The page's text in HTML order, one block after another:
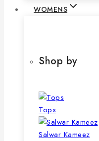
WOMENS
Shop by
Tops
Salwar Kameez